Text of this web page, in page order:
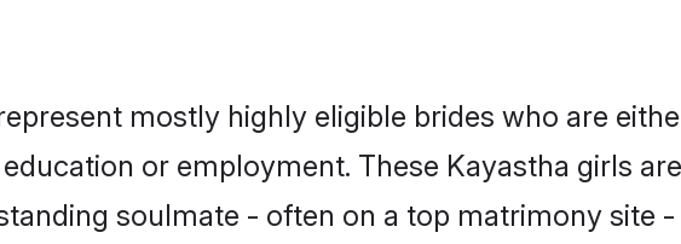
mostly highly eligible brides who are
or employment. These Kayastha girls
soulmate - often on a top matrimony site